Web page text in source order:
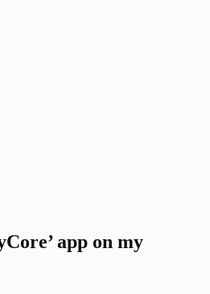
app on my